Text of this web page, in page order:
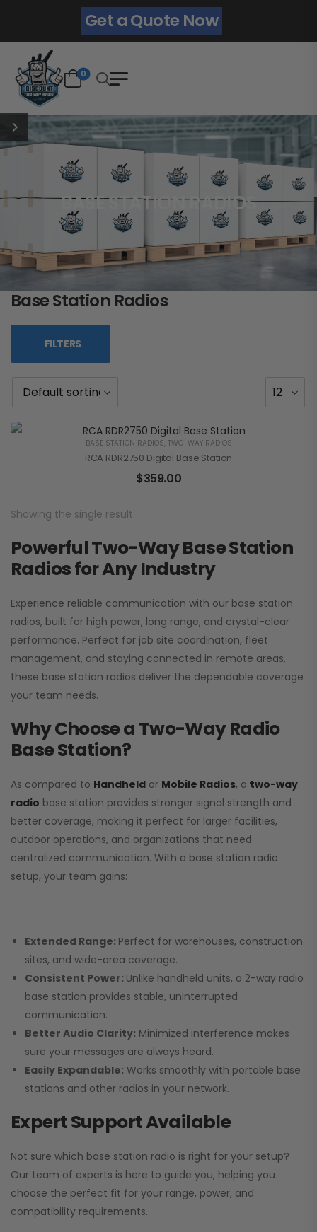
Get a Quote Now
0
BASE STATION RADIOS
Base Station Radios
FILTERS
BASE STATION RADIOS, TWO-WAY RADIOS
RCA RDR2750 Digital Base Station
$359.00
Showing the single result
Powerful Two-Way Base Station
Radios for Any Industry
Experience reliable communication with our base station
radios, built for high power, long range, and crystal-clear
performance. Perfect for job site coordination, fleet
management, and staying connected in remote areas,
these base station radios deliver the dependable coverage
your team needs.
Why Choose a Two-Way Radio
Base Station?
As compared to Handheld or Mobile Radios, a two-way
radio base station provides stronger signal strength and
better coverage, making it perfect for larger facilities,
outdoor operations, and organizations that need
centralized communication. With a base station radio
setup, your team gains:
Extended Range: Perfect for warehouses, construction
sites, and wide-area coverage.
Consistent Power: Unlike handheld units, a 2-way radio
base station provides stable, uninterrupted
communication.
Better Audio Clarity: Minimized interference makes
sure your messages are always heard.
Easily Expandable: Works smoothly with portable base
stations and other radios in your network.
Expert Support Available
Not sure which base station radio is right for your setup?
Our team of experts is here to guide you, helping you
choose the perfect fit for your range, power, and
compatibility requirements.